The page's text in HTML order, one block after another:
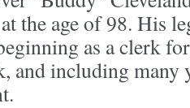
the age of 98. His
as a clerk
and including many